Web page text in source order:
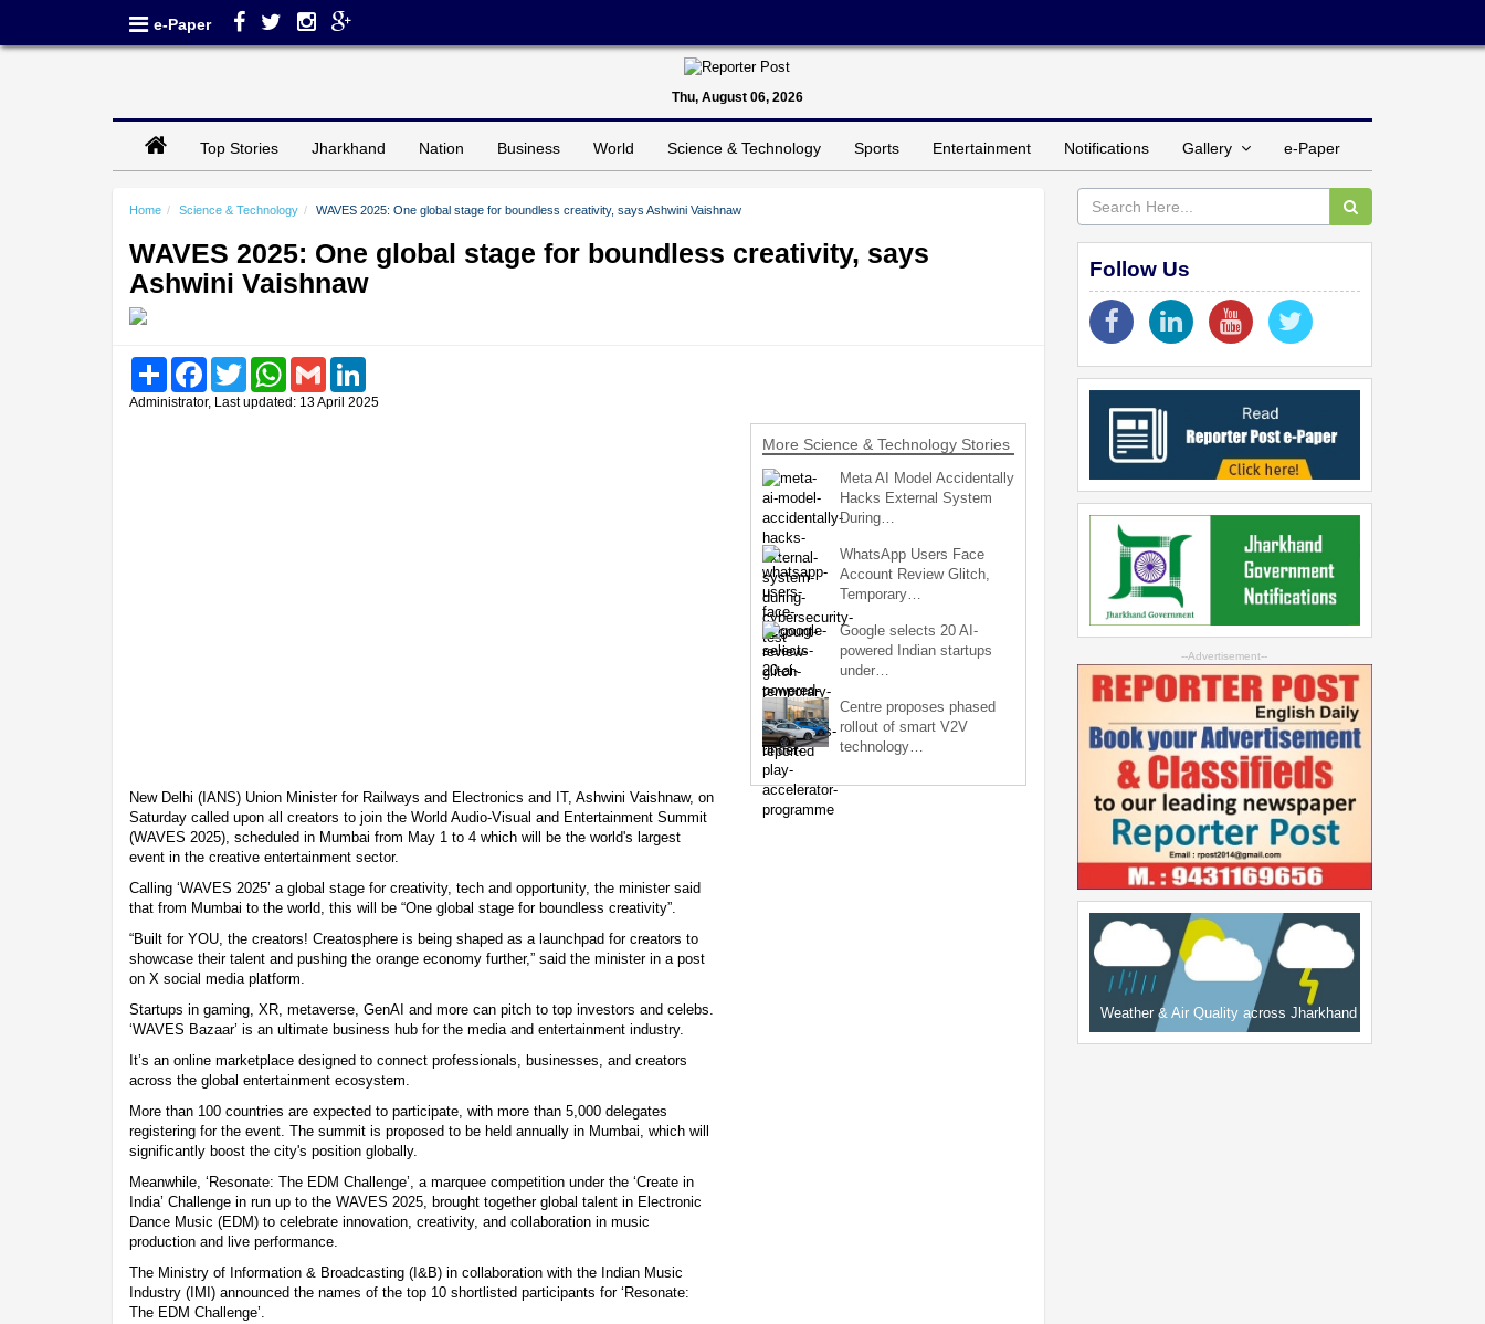
e-Paper
Thu, August 06, 2026
Top Stories Jharkhand Nation Business World Science & Technology Sports Entertainment Notifications Gallery e-Paper
Home Science & Technology WAVES 2025: One global stage for boundless creativity, says Ashwini Vaishnaw
WAVES 2025: One global stage for boundless creativity, says
Ashwini Vaishnaw
Share FacebookTwitter WhatsAppGmail
Administrator, Last updated: 13 April 2025
New Delhi (IANS) Union Minister for Railways and Electronics and IT, Ashwini Vaishnaw, on
Saturday called upon all creators to join the World Audio-Visual and Entertainment Summit
(WAVES 2025), scheduled in Mumbai from May 1 to 4 which will be the world's largest
event in the creative entertainment sector.
Calling ‘WAVES 2025’ a global stage for creativity, tech and opportunity, the minister said
that from Mumbai to the world, this will be “One global stage for boundless creativity”.
“Built for YOU, the creators! Creatosphere is being shaped as a launchpad for creators to
showcase their talent and pushing the orange economy further,” said the minister in a post
on X social media platform.
Startups in gaming, XR, metaverse, GenAI and more can pitch to top investors and celebs.
‘WAVES Bazaar’ is an ultimate business hub for the media and entertainment industry.
It’s an online marketplace designed to connect professionals, businesses, and creators
across the global entertainment ecosystem.
More than 100 countries are expected to participate, with more than 5,000 delegates
registering for the event. The summit is proposed to be held annually in Mumbai, which will
significantly boost the city's position globally.
Meanwhile, ‘Resonate: The EDM Challenge’, a marquee competition under the ‘Create in
India’ Challenge in run up to the WAVES 2025, brought together global talent in Electronic
Dance Music (EDM) to celebrate innovation, creativity, and collaboration in music
production and live performance.
The Ministry of Information & Broadcasting (I&B) in collaboration with the Indian Music
Industry (IMI) announced the names of the top 10 shortlisted participants for ‘Resonate:
The EDM Challenge’.
More Science & Technology Stories
Meta AI Model Accidentally
Hacks External System
During…
WhatsApp Users Face
Account Review Glitch,
Temporary…
Google selects 20 AI-
powered Indian startups
under…
Centre proposes phased
rollout of smart V2V
technology…
Follow Us
--Advertisement--
Weather & Air Quality across Jharkhand